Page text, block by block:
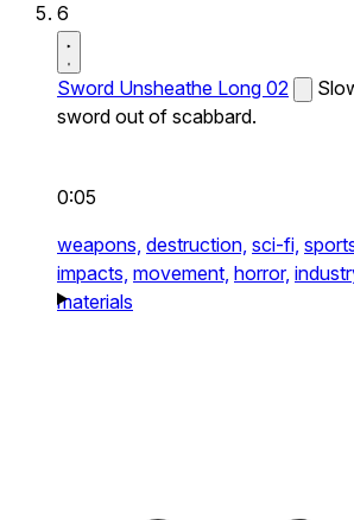
6
Sword Unsheathe Long 02
sword out of scabbard.
0:05
weapons, destruction, sci-fi,
impacts, movement, horror,
materials